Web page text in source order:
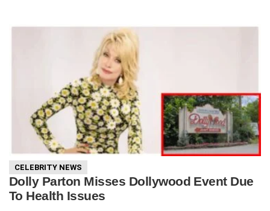
CELEBRITY NEWS
Dolly Parton Misses Dollywood Event Due
To Health Issues